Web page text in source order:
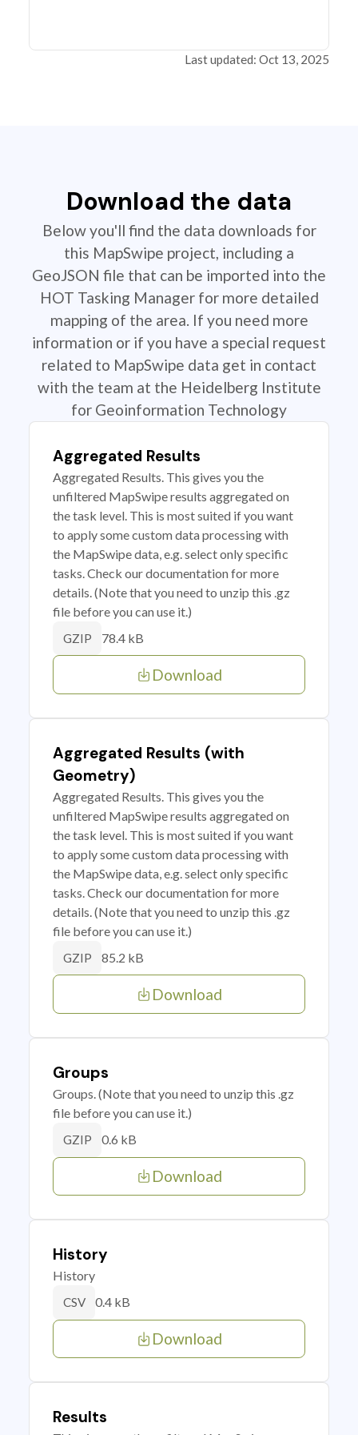
Last updated: Oct 13, 2025
Download the data
Below you'll find the data downloads for
this MapSwipe project, including a
GeoJSON file that can be imported into the
HOT Tasking Manager for more detailed
mapping of the area. If you need more
information or if you have a special request
related to MapSwipe data get in contact
with the team at the Heidelberg Institute
for Geoinformation Technology
Aggregated Results
Aggregated Results. This gives you the
unfiltered MapSwipe results aggregated on
the task level. This is most suited if you want
to apply some custom data processing with
the MapSwipe data, e.g. select only specific
tasks. Check our documentation for more
details. (Note that you need to unzip this .gz
file before you can use it.)
GZIP 78.4 kB
Download
Aggregated Results (with
Geometry)
Aggregated Results. This gives you the
unfiltered MapSwipe results aggregated on
the task level. This is most suited if you want
to apply some custom data processing with
the MapSwipe data, e.g. select only specific
tasks. Check our documentation for more
details. (Note that you need to unzip this .gz
file before you can use it.)
GZIP 85.2 kB
Download
Groups
Groups. (Note that you need to unzip this .gz
file before you can use it.)
GZIP 0.6 kB
Download
History
History
CSV 0.4 kB
Download
Results